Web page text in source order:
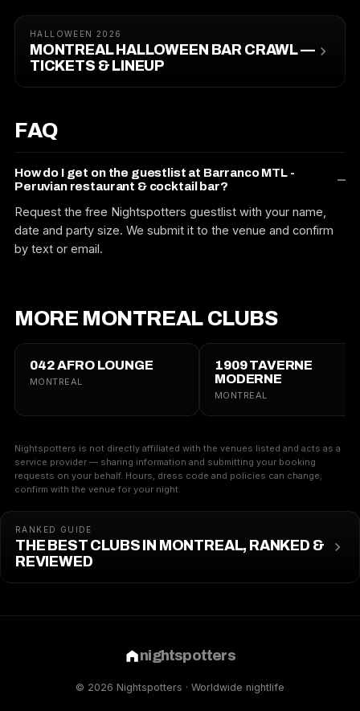
HALLOWEEN 2026
MONTREAL HALLOWEEN BAR CRAWL —
TICKETS & LINEUP
FAQ
How do I get on the guestlist at Barranco MTL -
Peruvian restaurant & cocktail bar?
Request the free Nightspotters guestlist with your name,
date and party size. We submit it to the venue and confirm
by text or email.
MORE MONTREAL CLUBS
042 AFRO LOUNGE
MONTREAL
1909 TAVERNE
MODERNE
MONTREAL
Nightspotters is not directly affiliated with the venues listed and acts as a
service provider — sharing information and submitting your booking
requests on your behalf. Hours, dress code and policies can change;
confirm with the venue for your night.
RANKED GUIDE
THE BEST CLUBS IN MONTREAL, RANKED &
REVIEWED
nightspotters
© 2026 Nightspotters · Worldwide nightlife